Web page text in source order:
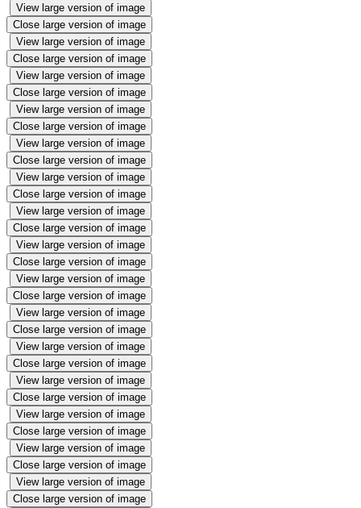
View large version of image
Close large version of image
View large version of image
Close large version of image
View large version of image
Close large version of image
View large version of image
Close large version of image
View large version of image
Close large version of image
View large version of image
Close large version of image
View large version of image
Close large version of image
View large version of image
Close large version of image
View large version of image
Close large version of image
View large version of image
Close large version of image
View large version of image
Close large version of image
View large version of image
Close large version of image
View large version of image
Close large version of image
View large version of image
Close large version of image
View large version of image
Close large version of image